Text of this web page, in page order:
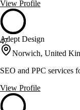
View Profile
47
Adept Design
Norwich, United
SEO and PPC services
View Profile